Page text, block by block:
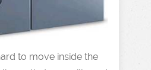
to move inside the